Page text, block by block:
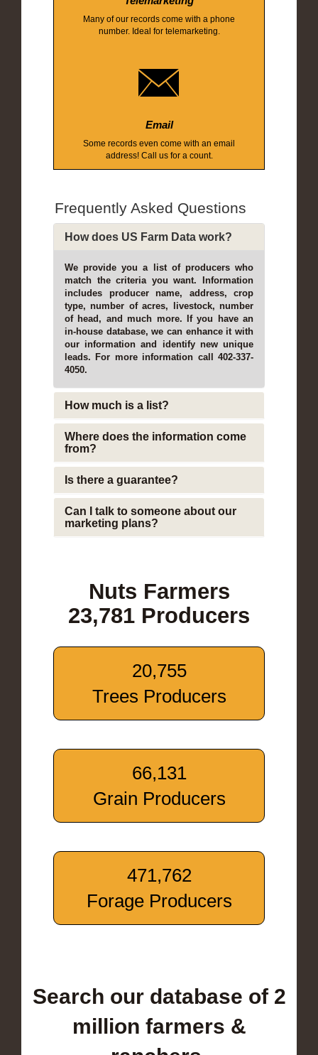
Many of our records come with a phone
number. Ideal for telemarketing.
Email
Some records even come with an email
address! Call us for a count.
Frequently Asked Questions
How does US Farm Data work?
We provide you a list of producers who
match the criteria you want. Information
includes producer name, address, crop
type, number of acres, livestock, number
of head, and much more. If you have an
in-house database, we can enhance it with
our information and identify new unique
leads. For more information call 402-337-
4050.
How much is a list?
Where does the information come
from?
Is there a guarantee?
Can I talk to someone about our
marketing plans?
Nuts Farmers
23,781 Producers
20,755
Trees Producers
66,131
Grain Producers
471,762
Forage Producers
Search our database of 2
million farmers &